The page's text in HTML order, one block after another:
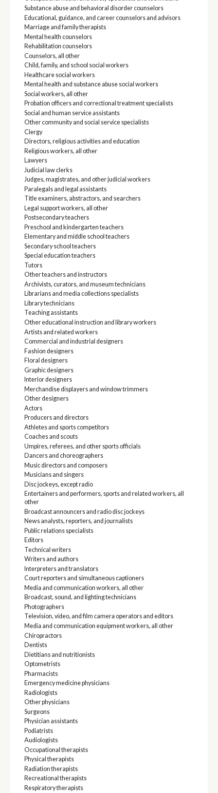
Substance abuse and behavioral disorder counselors
Educational, guidance, and career counselors and advisors
Marriage and family therapists
Mental health counselors
Rehabilitation counselors
Counselors, all other
Child, family, and school social workers
Healthcare social workers
Mental health and substance abuse social workers
Social workers, all other
Probation officers and correctional treatment specialists
Social and human service assistants
Other community and social service specialists
Clergy
Directors, religious activities and education
Religious workers, all other
Lawyers
Judicial law clerks
Judges, magistrates, and other judicial workers
Paralegals and legal assistants
Title examiners, abstractors, and searchers
Legal support workers, all other
Postsecondary teachers
Preschool and kindergarten teachers
Elementary and middle school teachers
Secondary school teachers
Special education teachers
Tutors
Other teachers and instructors
Archivists, curators, and museum technicians
Librarians and media collections specialists
Library technicians
Teaching assistants
Other educational instruction and library workers
Artists and related workers
Commercial and industrial designers
Fashion designers
Floral designers
Graphic designers
Interior designers
Merchandise displayers and window trimmers
Other designers
Actors
Producers and directors
Athletes and sports competitors
Coaches and scouts
Umpires, referees, and other sports officials
Dancers and choreographers
Music directors and composers
Musicians and singers
Disc jockeys, except radio
Entertainers and performers, sports and related workers, all
other
Broadcast announcers and radio disc jockeys
News analysts, reporters, and journalists
Public relations specialists
Editors
Technical writers
Writers and authors
Interpreters and translators
Court reporters and simultaneous captioners
Media and communication workers, all other
Broadcast, sound, and lighting technicians
Photographers
Television, video, and film camera operators and editors
Media and communication equipment workers, all other
Chiropractors
Dentists
Dietitians and nutritionists
Optometrists
Pharmacists
Emergency medicine physicians
Radiologists
Other physicians
Surgeons
Physician assistants
Podiatrists
Audiologists
Occupational therapists
Physical therapists
Radiation therapists
Recreational therapists
Respiratory therapists